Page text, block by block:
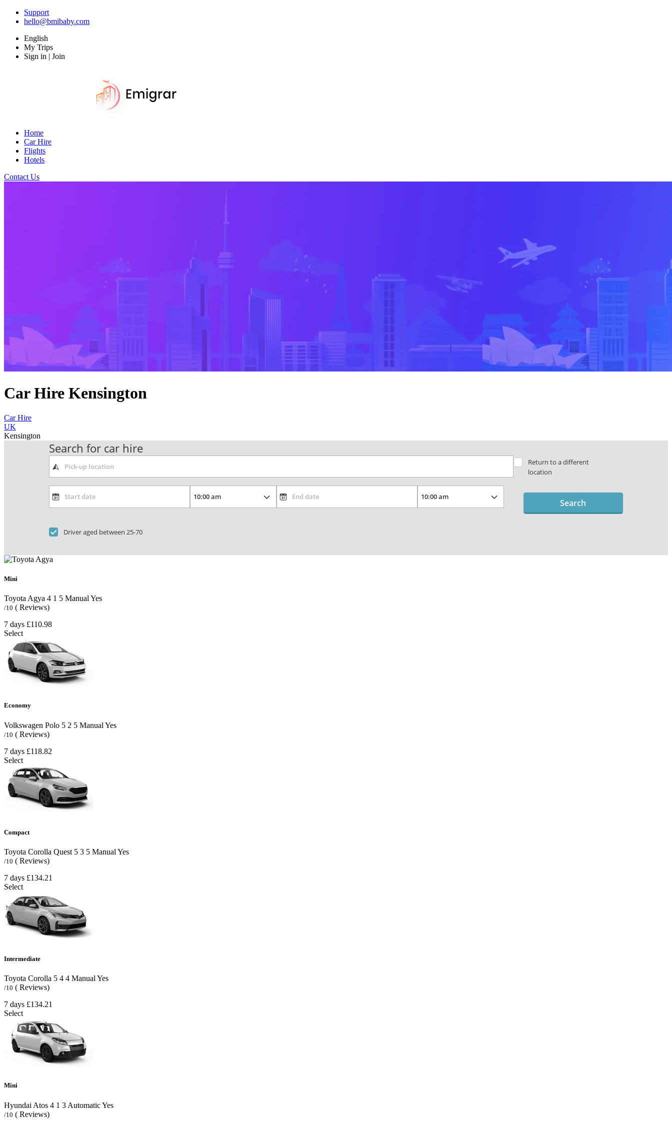
Support
hello@bmibaby.com
English
My Trips
Sign in | Join
Home
Car Hire
Flights
Hotels
Contact Us
Car Hire Kensington
Car Hire
UK
Kensington
Search for car hire
Return to a different
location
Driver aged between 25-70
Search
Mini
Toyota Agya 4 1 5 Manual Yes
/10 ( Reviews)
7 days £110.98
Select
Economy
Volkswagen Polo 5 2 5 Manual Yes
/10 ( Reviews)
7 days £118.82
Select
Compact
Toyota Corolla Quest 5 3 5 Manual Yes
/10 ( Reviews)
7 days £134.21
Select
Intermediate
Toyota Corolla 5 4 4 Manual Yes
/10 ( Reviews)
7 days £134.21
Select
Mini
Hyundai Atos 4 1 3 AutomaticYes
/10 ( Reviews)